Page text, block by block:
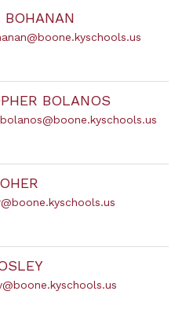
BOHANAN
BOLANOS